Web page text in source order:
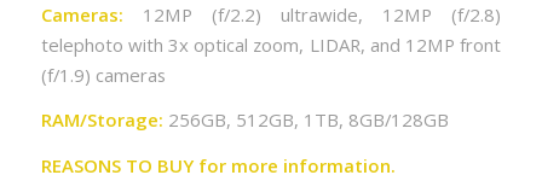
Cameras: 12MP (f/2.2) ultrawide, 12MP (f/2.8)
telephoto with 3x optical zoom, LIDAR, and 12MP front
(f/1.9) cameras
RAM/Storage: 256GB, 512GB, 1TB, 8GB/128GB
REASONS TO BUY for more information.